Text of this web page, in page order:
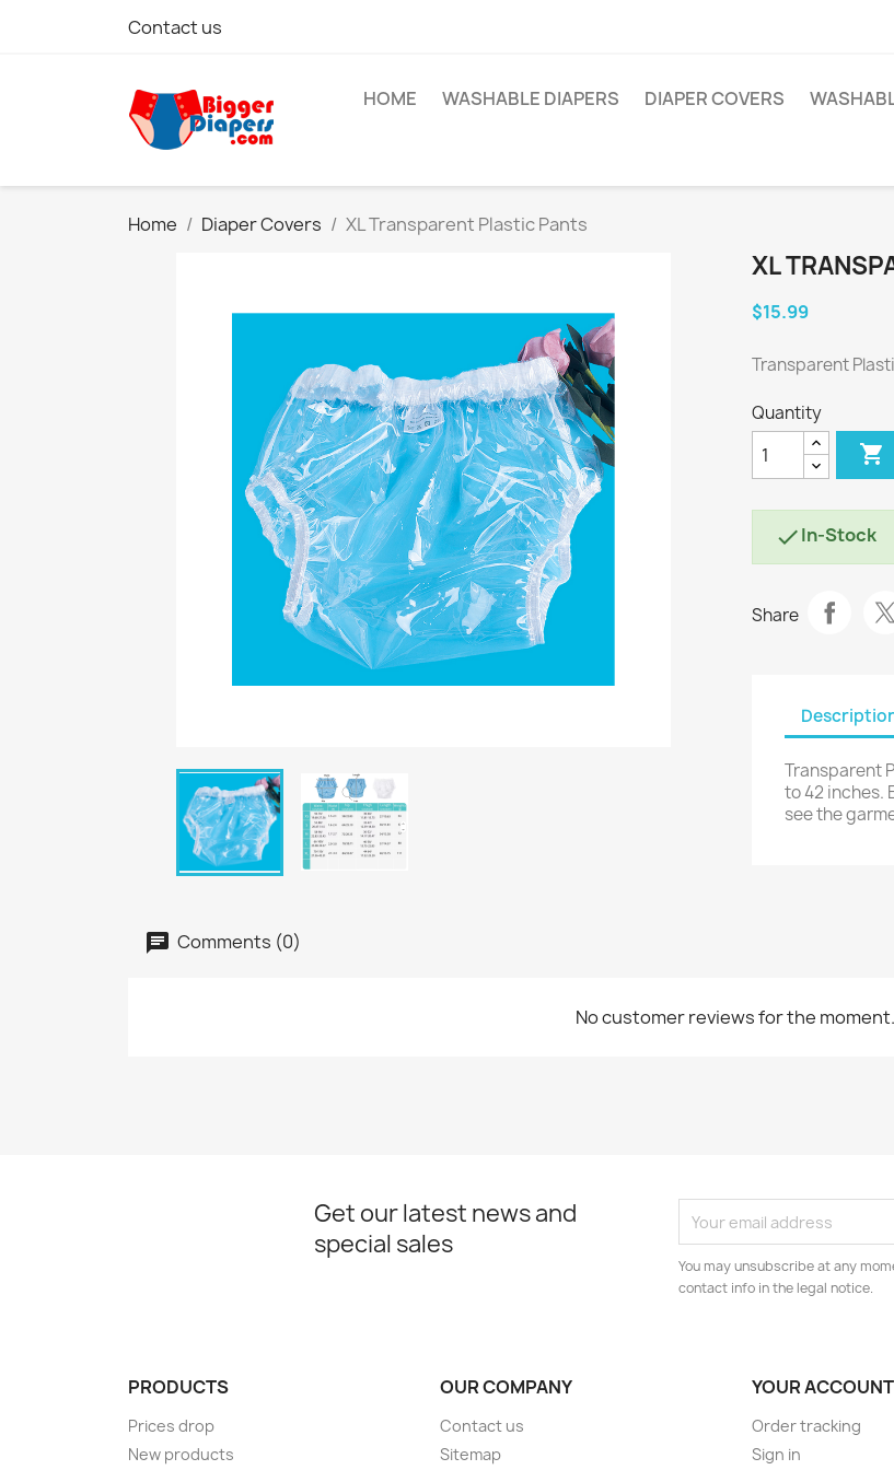
Contact us
HOME WASHABLE DIAPERS DIAPER COVERS
Home Diaper Covers XL Transparent Plastic Pants
XL
$15.99
Transparent
Quantity

In-Stock
Share
Transparent
to 42 inches.
see the
Comments (0)
No customer reviews for the moment.
Get our latest news and
special sales
You may unsubscribe at any
contact info in the legal notice.
PRODUCTS
Prices drop
New products
OUR COMPANY
Contact us
Sitemap
YOUR ACCOUNT
Order tracking
Sign in